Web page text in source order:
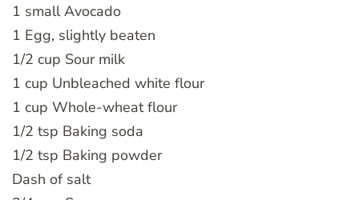
1 small Avocado
1 Egg, slightly beaten
1/2 cup Sour milk
1 cup Unbleached white flour
1 cup Whole-wheat flour
1/2 tsp Baking soda
1/2 tsp Baking powder
Dash of salt